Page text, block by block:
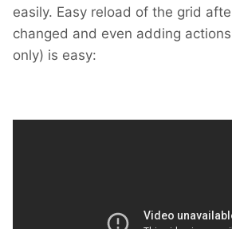
easily. Easy reload of the grid
changed and even adding
only) is easy: